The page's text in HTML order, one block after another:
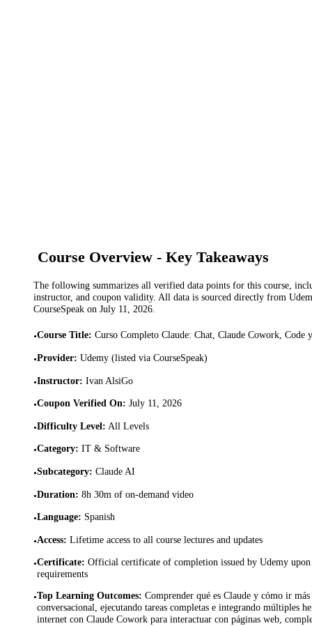
Course Overview - Key Takeaways
The following summarizes all verified data points for this course,
instructor, and coupon validity. All data is sourced directly from
CourseSpeak on July 11, 2026.
•Course Title: Curso Completo Claude: Chat, Claude Cowork, Code
•Provider: Udemy (listed via CourseSpeak)
•Instructor: Ivan AlsiGo
•Coupon Verified On: July 11, 2026
•Difficulty Level: All Levels
•Category: IT & Software
•Subcategory: Claude AI
•Duration: 8h 30m of on-demand video
•Language: Spanish
•Access: Lifetime access to all course lectures and updates
•Certificate: Official certificate of completion issued by Udemy
requirements
•Top Learning Outcomes: Comprender qué es Claude y cómo ir
conversacional, ejecutando tareas completas e integrando múltiples
internet con Claude Cowork para interactuar con páginas web,